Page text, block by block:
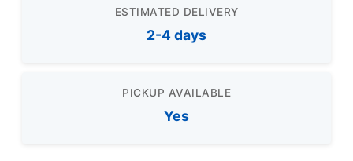
ESTIMATED DELIVERY
2-4 days
PICKUP AVAILABLE
Yes